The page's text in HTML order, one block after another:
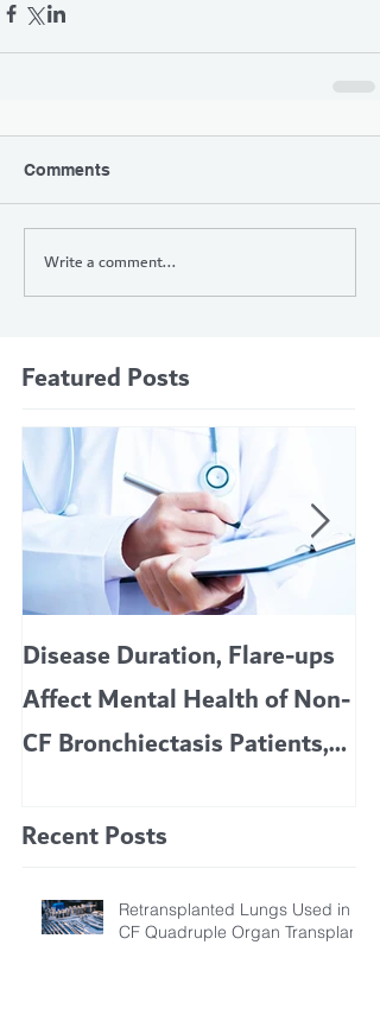
Comments
Write a comment...
Featured Posts
Disease Duration, Flare-ups
Affect Mental Health of Non-
CF Bronchiectasis Patients,
Recent Posts
Retransplanted Lungs Used in
CF Quadruple Organ Transplant